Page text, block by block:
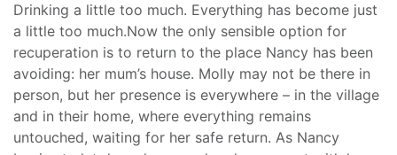
Drinking a little too much. Everything has become just
a little too much.Now the only sensible option for
recuperation is to return to the place Nancy has been
avoiding: her mum’s house. Molly may not be there in
person, but her presence is everywhere – in the village
and in their home, where everything remains
untouched, waiting for her safe return. As Nancy